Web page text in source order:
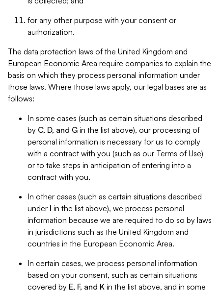
for any other purpose with your consent or
authorization.
The data protection laws of the United Kingdom and
European Economic Area require companies to explain the
basis on which they process personal information under
those laws. Where those laws apply, our legal bases are as
follows:
In some cases (such as certain situations described
by C, D, and G in the list above), our processing of
personal information is necessary for us to comply
with a contract with you (such as our Terms of Use)
or to take steps in anticipation of entering into a
contract with you.
In other cases (such as certain situations described
under I in the list above), we process personal
information because we are required to do so by laws
in jurisdictions such as the United Kingdom and
countries in the European Economic Area.
In certain cases, we process personal information
based on your consent, such as certain situations
covered by E, F, and K in the list above, and in some